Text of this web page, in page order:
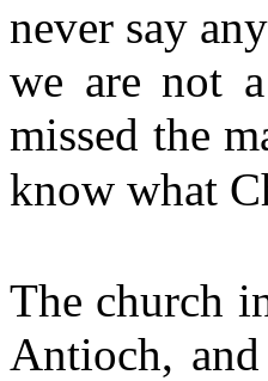
never say
we are not
missed the
know what
The church
Antioch,